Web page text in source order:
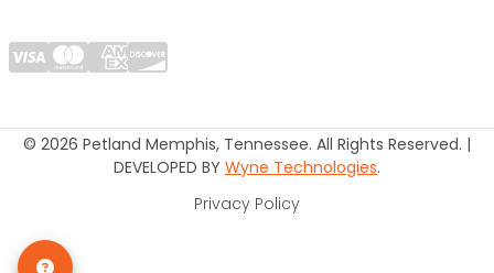
© 2026 Petland Memphis, Tennessee. All Rights Reserved. |
DEVELOPED BY Wyne Technologies.
Privacy Policy